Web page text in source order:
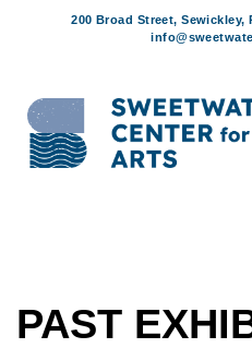
200 Broad Street, Sewickley,
PAST